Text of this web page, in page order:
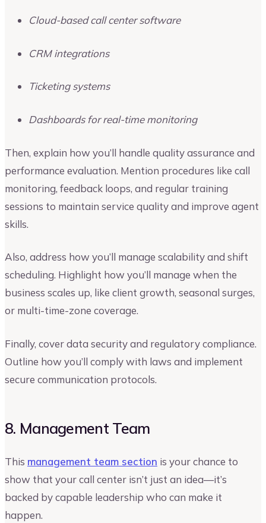
Cloud-based call center software
CRM integrations
Ticketing systems
Dashboards for real-time monitoring
Then, explain how you’ll handle quality assurance and
performance evaluation. Mention procedures like call
monitoring, feedback loops, and regular training
sessions to maintain service quality and improve agent
skills.
Also, address how you’ll manage scalability and shift
scheduling. Highlight how you’ll manage when the
business scales up, like client growth, seasonal surges,
or multi-time-zone coverage.
Finally, cover data security and regulatory compliance.
Outline how you’ll comply with laws and implement
secure communication protocols.
8. Management Team
This management team section is your chance to
show that your call center isn’t just an idea—it’s
backed by capable leadership who can make it
happen.